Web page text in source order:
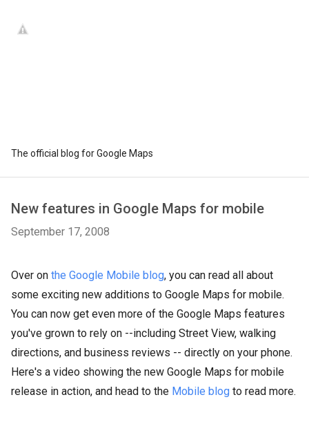
The official blog for Google Maps
New features in Google Maps for mobile
September 17, 2008
Over on the Google Mobile blog, you can read all about
some exciting new additions to Google Maps for mobile.
You can now get even more of the Google Maps features
you've grown to rely on --including Street View, walking
directions, and business reviews -- directly on your phone.
Here's a video showing the new Google Maps for mobile
release in action, and head to the Mobile blog to read more.